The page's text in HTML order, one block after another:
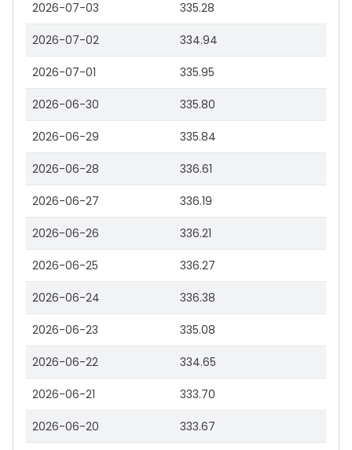
2026-07-03 335.28
2026-07-02 334.94
2026-07-01 335.95
2026-06-30 335.80
2026-06-29 335.84
2026-06-28 336.61
2026-06-27 336.19
2026-06-26 336.21
2026-06-25 336.27
2026-06-24 336.38
2026-06-23 335.08
2026-06-22 334.65
2026-06-21 333.70
2026-06-20 333.67